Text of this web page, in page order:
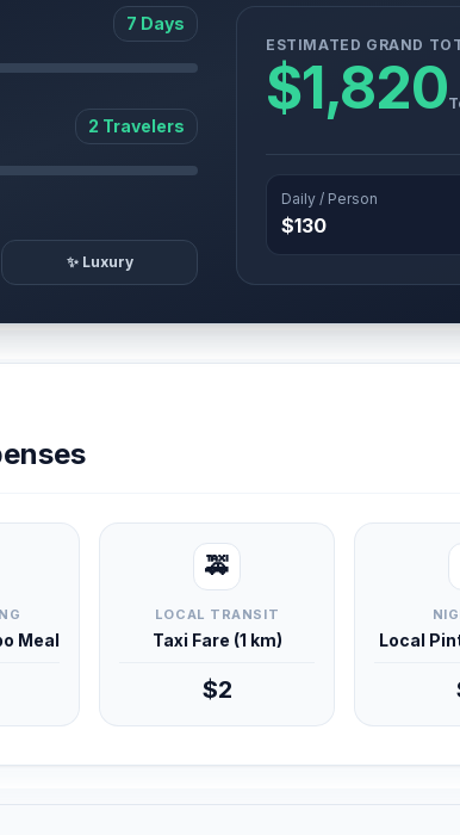
7 Days
2 Travelers
✨ Luxury
ESTIMATED GRAND
$1,820
Daily / Person
$130
Meal
🚕
LOCAL TRANSIT
Taxi Fare (1 km)
$2
Local